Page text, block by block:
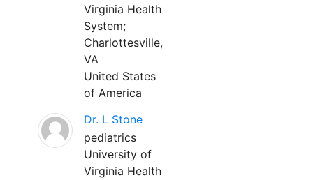
Virginia Health
System;
Charlottesville,
VA
United States
of America
Dr. L Stone
pediatrics
University of
Virginia Health